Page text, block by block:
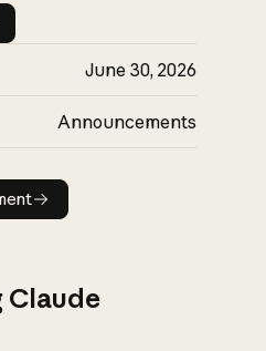
June 30, 2026
Announcements
announcement